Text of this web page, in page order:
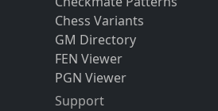
Chess Variants
GM Directory
FEN Viewer
PGN Viewer
Support